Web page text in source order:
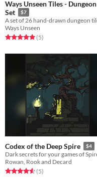
Ways Unseen Tiles - Dungeon
Set
$7
Ways Unseen
Rated 5.0 out of 5 stars
(5total ratings
)
Codex of the Deep Spire $4
Rowan, Rook and Decard
Rated 4.6 out of 5 stars
(5total ratings
)